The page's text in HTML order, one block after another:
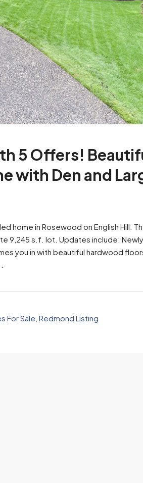
5 Offers!
with Den and
home in Rosewood on English Hill.
9,245 s.f. lot. Updates include:
you in with beautiful hardwood
For Sale Redmond Listing